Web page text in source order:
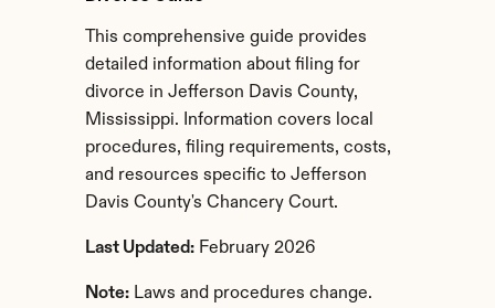
This comprehensive guide provides
detailed information about filing for
divorce in Jefferson Davis County,
Mississippi. Information covers local
procedures, filing requirements, costs,
and resources specific to Jefferson
Davis County's Chancery Court.
Last Updated: February 2026
Note: Laws and procedures change.